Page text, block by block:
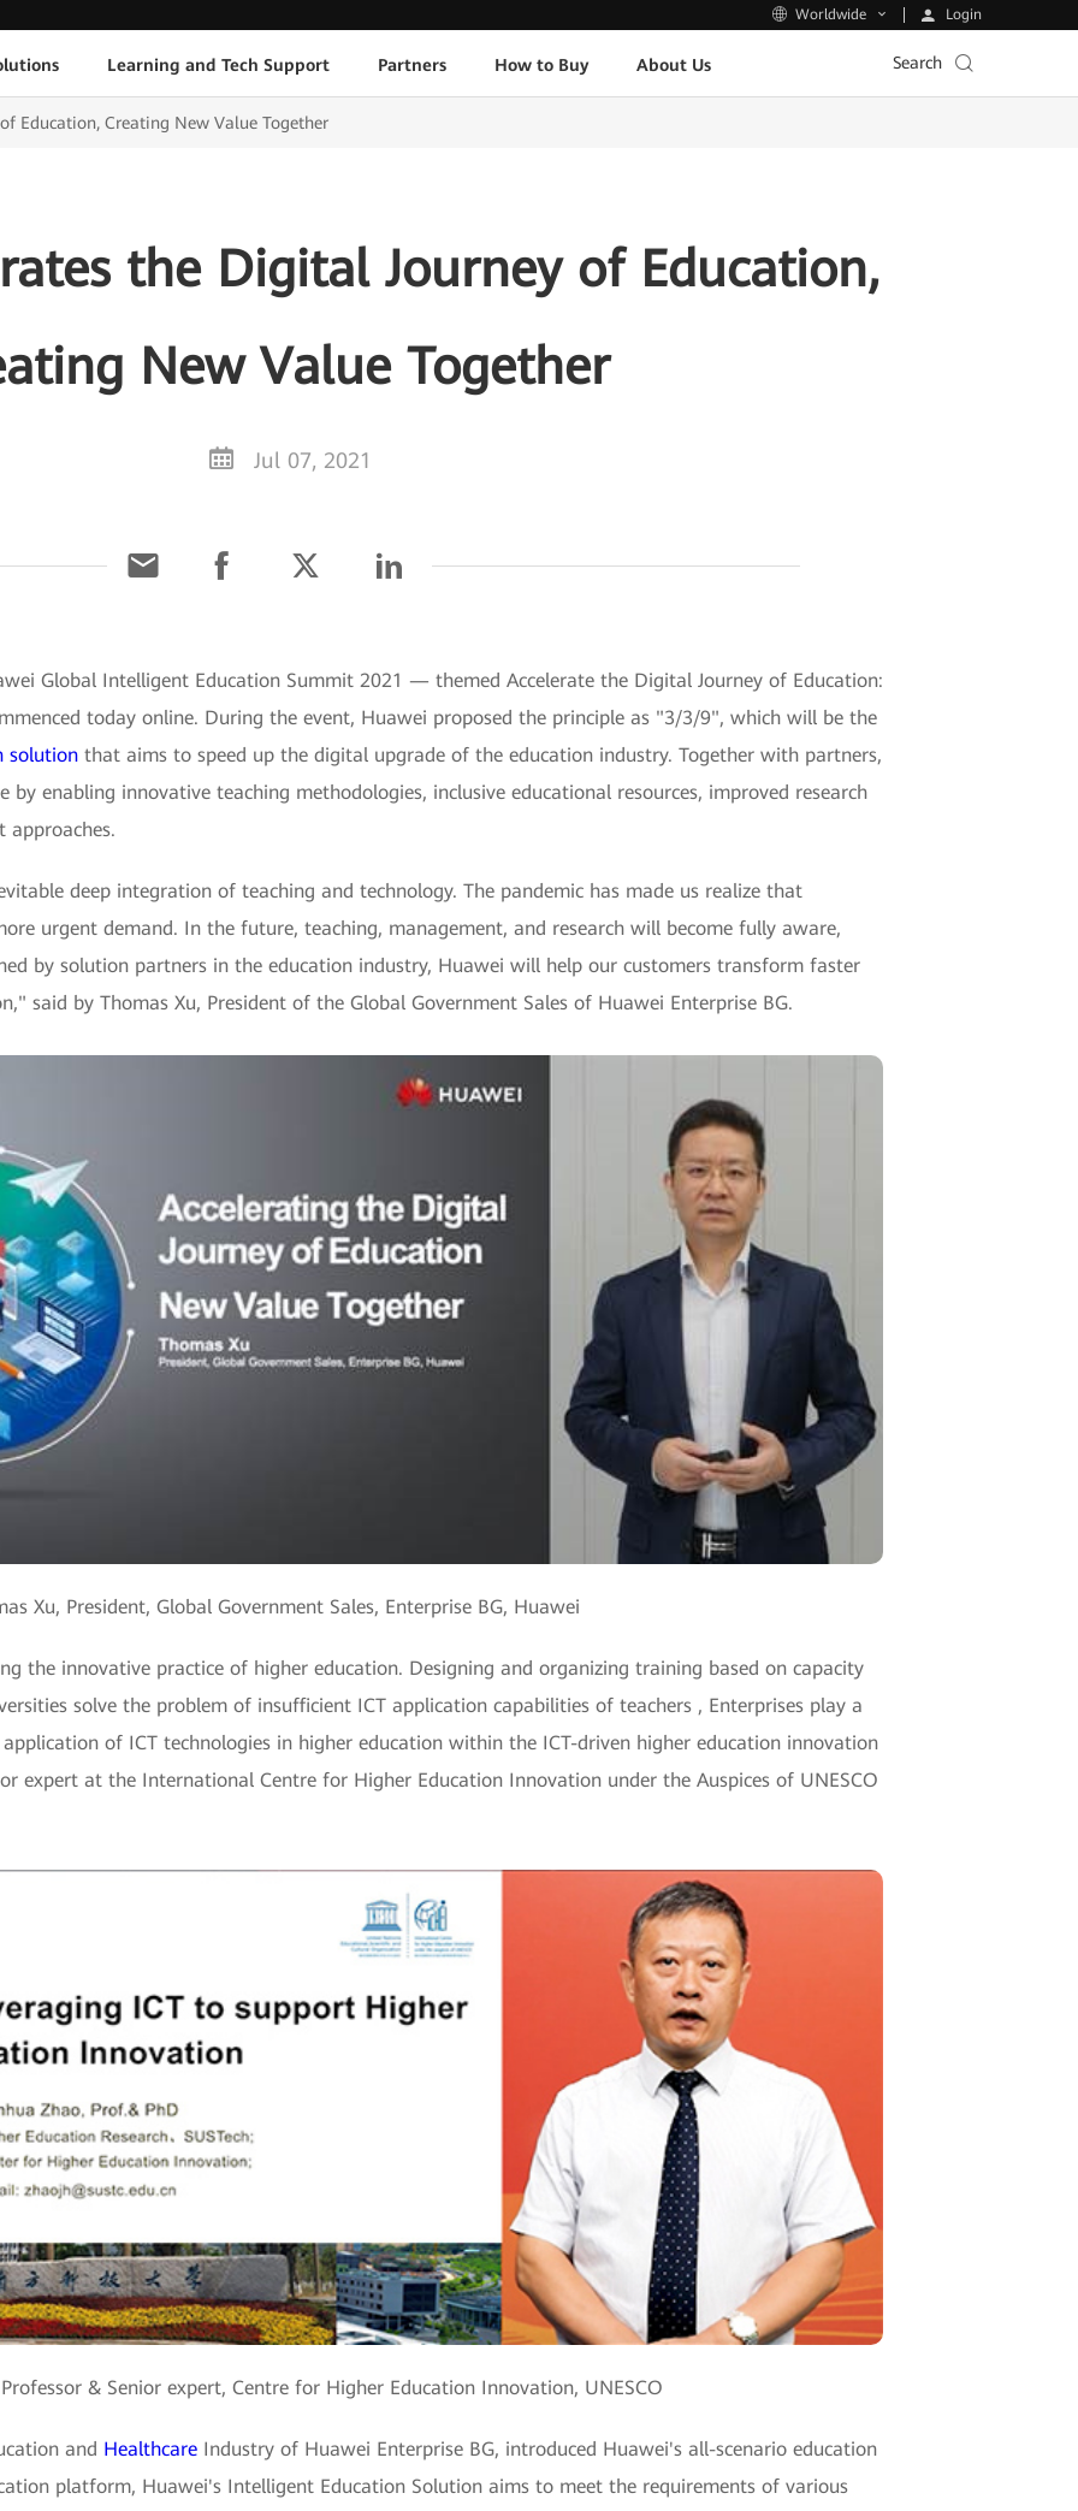
Worldwide Login
Learning and Tech Support Partners How to Buy About Us Search
Education, Creating New Value Together
the Digital Journey of Education,
New Value Together
Jul 07, 2021
Global Intelligent Education Summit 2021 — themed Accelerate the Digital Journey of Education:
today online. During the event, Huawei proposed the principle as "3/3/9", which will be the
solution that aims to speed up the digital upgrade of the education industry. Together with partners,
enabling innovative teaching methodologies, inclusive educational resources, improved research
approaches.
deep integration of teaching and technology. The pandemic has made us realize that
urgent demand. In the future, teaching, management, and research will become fully aware,
by solution partners in the education industry, Huawei will help our customers transform faster
said by Thomas Xu, President of the Global Government Sales of Huawei Enterprise BG.
Xu, President, Global Government Sales, Enterprise BG, Huawei
the innovative practice of higher education. Designing and organizing training based on capacity
solve the problem of insufficient ICT application capabilities of teachers , Enterprises play a
of ICT technologies in higher education within the ICT-driven higher education innovation
expert at the International Centre for Higher Education Innovation under the Auspices of UNESCO
& Senior expert, Centre for Higher Education Innovation, UNESCO
and Healthcare Industry of Huawei Enterprise BG, introduced Huawei's all-scenario education
platform, Huawei's Intelligent Education Solution aims to meet the requirements of various